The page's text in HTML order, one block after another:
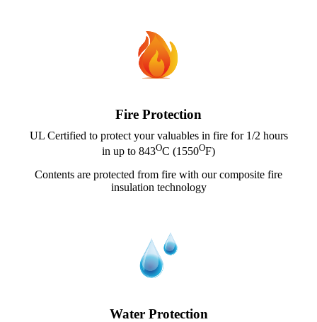
Fire Protection
UL Certified to protect your valuables in fire for 1/2 hours
in up to 843OC (1550OF)
Contents are protected from fire with our composite fire
insulation technology
Water Protection